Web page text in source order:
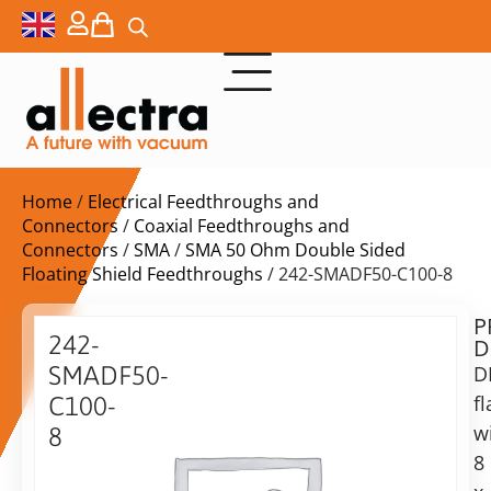
Home/ Electrical Feedthroughs and
Connectors / Coaxial Feedthroughs and
Connectors /SMA/SMA 50 Ohm Double Sided
Floating Shield Feedthroughs / 242-SMADF50-C100-8
242-
SMADF50-
C100-
8
$
ex.
VAT
8